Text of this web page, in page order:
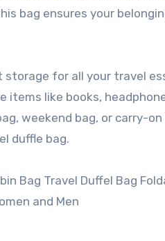
bag ensures your
for all your travel
like books,
weekend bag, or carry-
duffle bag.